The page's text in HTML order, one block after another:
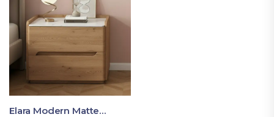
Elara Modern Matte Bedside Table With Two Drawers – Minimalist Nightstand